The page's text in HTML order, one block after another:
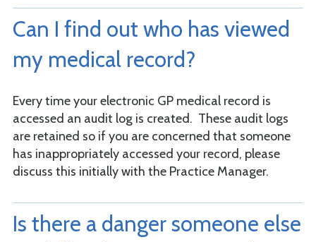
Can I find out who has viewed
my medical record?
Every time your electronic GP medical record is
accessed an audit log is created. These audit logs
are retained so if you are concerned that someone
has inappropriately accessed your record, please
discuss this initially with the Practice Manager.
Is there a danger someone else